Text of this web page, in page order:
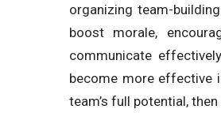
organizing team-
boost morale,
communicate
become more effective
team’s full potential,